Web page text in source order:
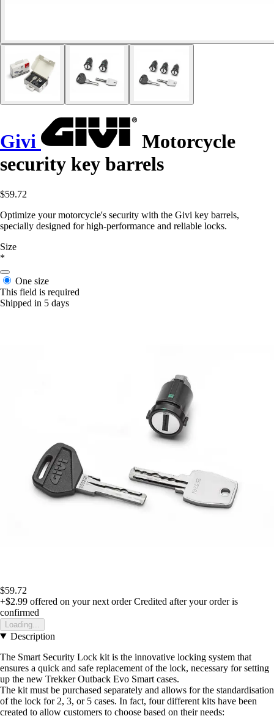
Givi
Motorcycle
security key barrels
$59.72
Optimize your motorcycle's security with the Givi key barrels,
specially designed for high-performance and reliable locks.
Size
*
One size
This field is required
Shipped in 5 days
$59.72
+$2.99 offered on your next order Credited after your order is
confirmed
Loading...
Description
The Smart Security Lock kit is the innovative locking system that
ensures a quick and safe replacement of the lock, necessary for setting
up the new Trekker Outback Evo Smart cases.
The kit must be purchased separately and allows for the standardisation
of the lock for 2, 3, or 5 cases. In fact, four different kits have been
created to allow customers to choose based on their needs: